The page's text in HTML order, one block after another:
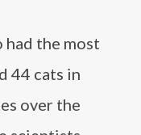
had the most
44 cats in
over the